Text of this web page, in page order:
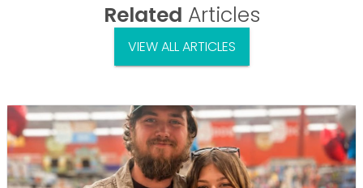
Related Articles
VIEW ALL ARTICLES